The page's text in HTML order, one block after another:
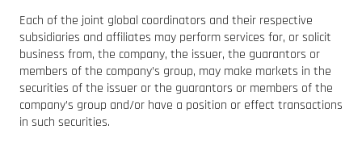
Each of the joint global coordinators and their respective
subsidiaries and affiliates may perform services for, or solicit
business from, the company, the issuer, the guarantors or
members of the company’s group, may make markets in the
securities of the issuer or the guarantors or members of the
company’s group and/or have a position or effect transactions
in such securities.